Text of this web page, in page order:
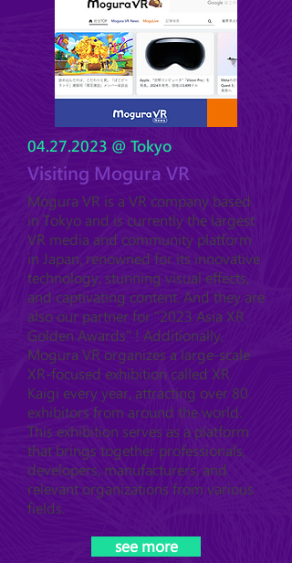
04.27.2023 @ Tokyo
Visiting Mogura VR
Mogura VR is a VR company based
in Tokyo and is currently the largest
VR media and community platform
in Japan, renowned for its innovative
technology, stunning visual effects,
and captivating content. And they are
also our partner for "2023 Asia XR
Golden Awards" ! Additionally,
Mogura VR organizes a large-scale
XR-focused exhibition called XR
Kaigi every year, attracting over 80
exhibitors from around the world.
This exhibition serves as a platform
that brings together professionals,
developers, manufacturers, and
relevant organizations from various
fields.
see more